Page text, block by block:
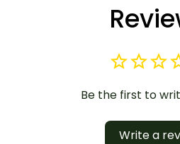
Be the first to
Write a